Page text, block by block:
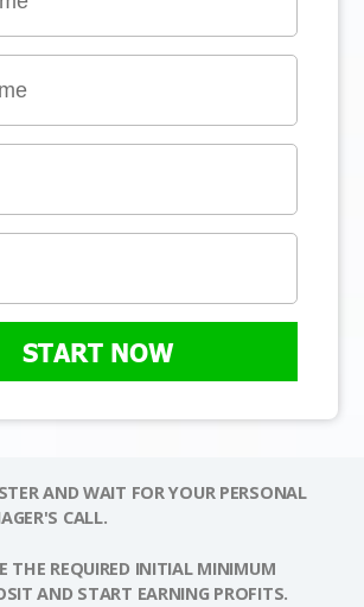
START NOW
AND WAIT FOR YOUR PERSONAL
CALL.
THE REQUIRED INITIAL MINIMUM
AND START EARNING PROFITS.